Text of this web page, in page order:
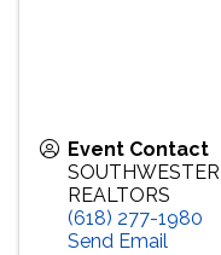
Event Contact
REALTORS
(618) 277-1980
Send Email